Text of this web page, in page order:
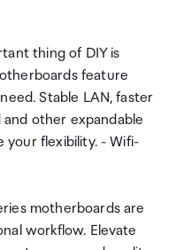
thing of DIY is
feature
Stable LAN, faster
other expandable
your flexibility. - Wifi-
motherboards are
workflow. Elevate